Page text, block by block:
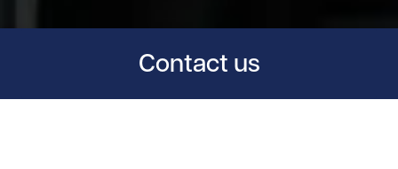
Contact us